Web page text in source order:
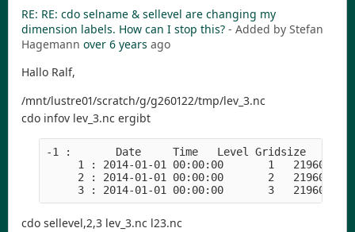
RE: RE: cdo selname & sellevel are changing my
dimension labels. How can I stop this? - Added by Stefan
Hagemann over 6 years ago
Hallo Ralf,
/mnt/lustre01/scratch/g/g260122/tmp/lev_3.nc
cdo infov lev_3.nc ergibt
-1 :       Date     Time   Level Gridsize    Miss :
1 : 2014-01-01 00:00:00       1
2 : 2014-01-01 00:00:00       2
3 : 2014-01-01 00:00:00       3   219600
cdo sellevel,2,3 lev_3.nc l23.nc